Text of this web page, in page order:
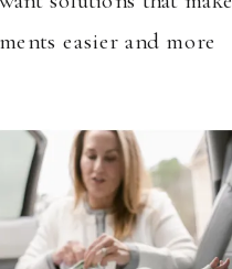
easier and more